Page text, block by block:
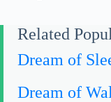
Related
Dream of
Dream of